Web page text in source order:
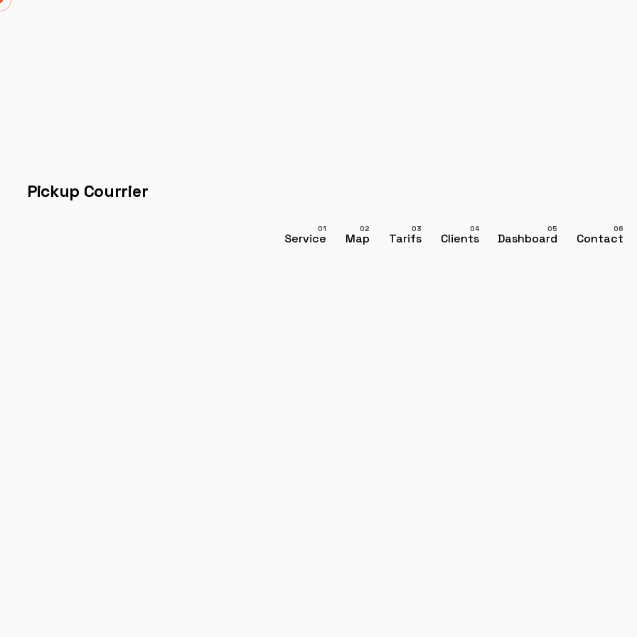
Pickup Courrier
Service Map Tarifs Clients Dashboard Contact